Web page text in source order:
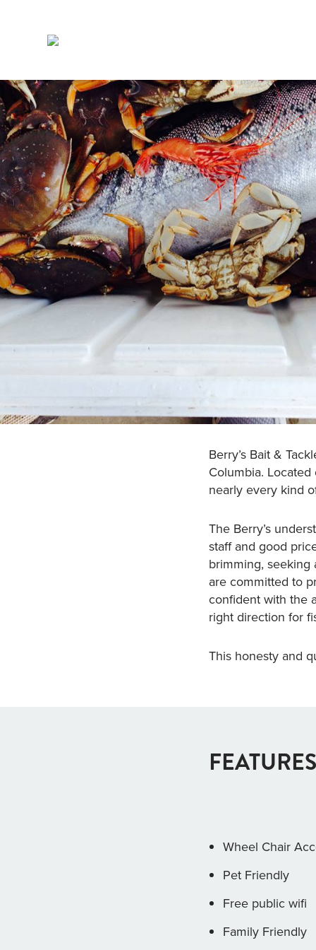
Berry’s Bait &
Columbia.
nearly every kind
The Berry’s
staff and good
brimming, seeking
are committed to
confident with the
right direction for
This honesty and
Wheel Chair
Pet Friendly
Free public wifi
Family Friendly